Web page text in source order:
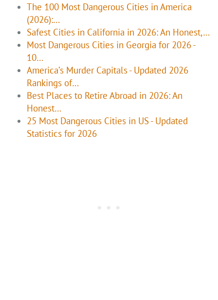
The 100 Most Dangerous Cities in America
(2026):…
Safest Cities in California in 2026: An Honest,…
Most Dangerous Cities in Georgia for 2026 -
10…
America’s Murder Capitals - Updated 2026
Rankings of…
Best Places to Retire Abroad in 2026: An
Honest…
25 Most Dangerous Cities in US - Updated
Statistics for 2026